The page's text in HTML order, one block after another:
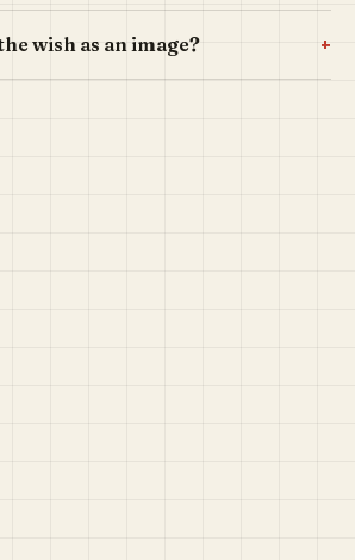
wish as an image? +